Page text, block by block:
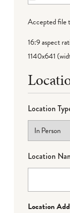
Accepted file
16:9 aspect
1140x641
Location
Location
Location